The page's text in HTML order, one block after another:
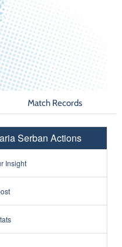
Match Records
Serban Actions
Insight